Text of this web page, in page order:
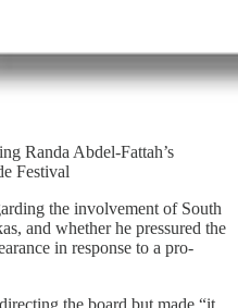
Randa Abdel-Fattah’s
Festival
the involvement of South
and whether he pressured the
in response to a pro-
the board but made “it